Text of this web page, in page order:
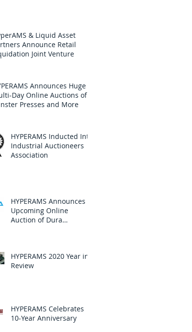
& Liquid Asset
Announce Retail
Joint Venture
Announces Huge
Day Online Auctions of
Presses and More
HYPERAMS Inducted Into
Industrial Auctioneers
Association
HYPERAMS Announces
Upcoming Online
Auction of Dura
HYPERAMS 2020 Year in
Review
HYPERAMS Celebrates
10-Year Anniversary